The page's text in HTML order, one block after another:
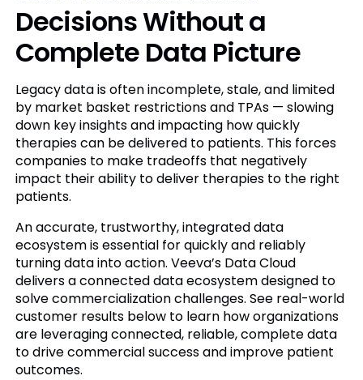
Decisions Without a
Complete Data Picture
Legacy data is often incomplete, stale, and limited
by market basket restrictions and TPAs — slowing
down key insights and impacting how quickly
therapies can be delivered to patients. This forces
companies to make tradeoffs that negatively
impact their ability to deliver therapies to the right
patients.
An accurate, trustworthy, integrated data
ecosystem is essential for quickly and reliably
turning data into action. Veeva’s Data Cloud
delivers a connected data ecosystem designed to
solve commercialization challenges. See real-world
customer results below to learn how organizations
are leveraging connected, reliable, complete data
to drive commercial success and improve patient
outcomes.